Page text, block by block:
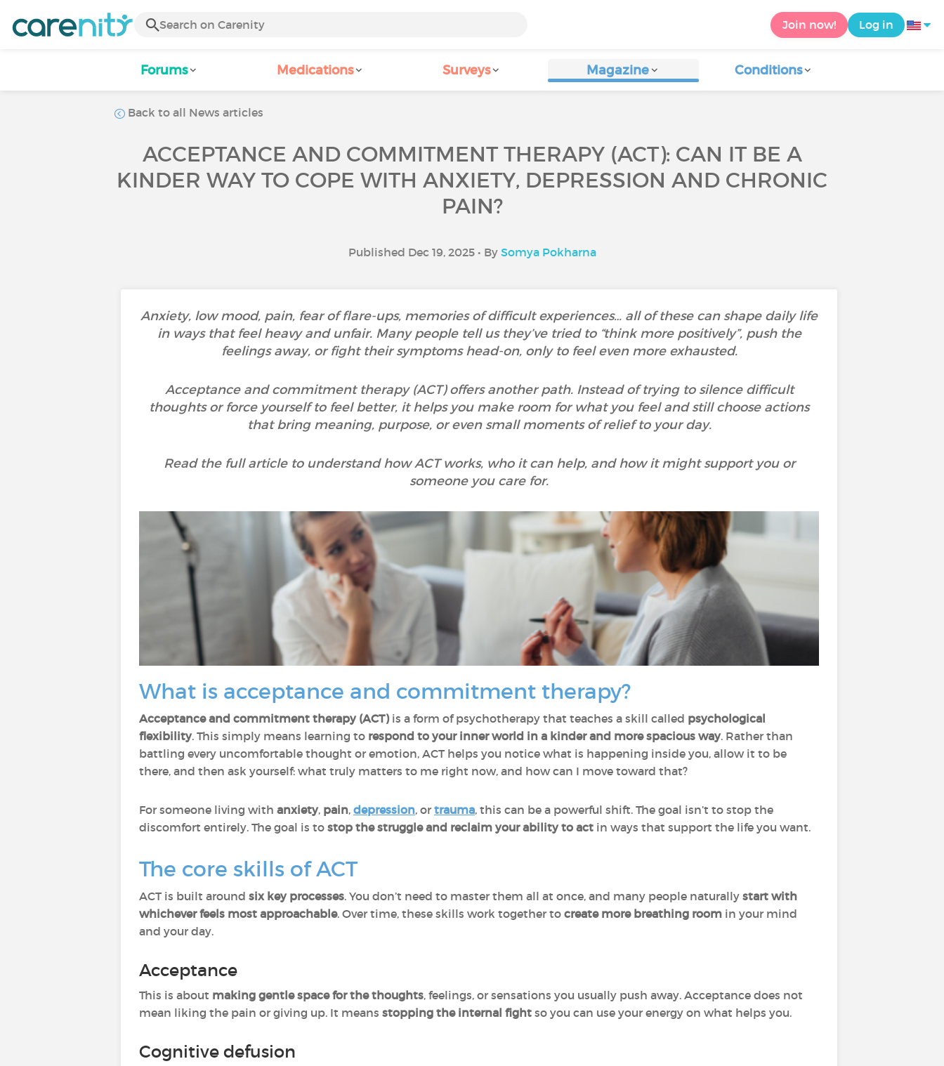
Join now! Log in
Forums Medications Surveys Magazine Conditions
Back to all News articles
ACCEPTANCE AND COMMITMENT THERAPY (ACT): CAN IT BE A
KINDER WAY TO COPE WITH ANXIETY, DEPRESSION AND CHRONIC
PAIN?
Published Dec 19, 2025 • By Somya Pokharna
Anxiety, low mood, pain, fear of flare-ups, memories of difficult experiences… all of these can shape daily life
in ways that feel heavy and unfair. Many people tell us they’ve tried to “think more positively”, push the
feelings away, or fight their symptoms head-on, only to feel even more exhausted.
Acceptance and commitment therapy (ACT) offers another path. Instead of trying to silence difficult
thoughts or force yourself to feel better, it helps you make room for what you feel and still choose actions
that bring meaning, purpose, or even small moments of relief to your day.
Read the full article to understand how ACT works, who it can help, and how it might support you or
someone you care for.
What is acceptance and commitment therapy?
Acceptance and commitment therapy (ACT)is a form of psychotherapy that teaches a skill called psychological
flexibility. This simply means learning to respond to your inner world in a kinder and more spacious way. Rather than
battling every uncomfortable thought or emotion, ACT helps you notice what is happening inside you, allow it to be
there, and then ask yourself: what truly matters to me right now, and how can I move toward that?
For someone living with anxiety, pain, depression, or trauma, this can be a powerful shift. The goal isn’t to stop the
discomfort entirely. The goal is to stop the struggle and reclaim your ability to act in ways that support the life you want.
The core skills of ACT
ACT is built around six key processes. You don’t need to master them all at once, and many people naturally start with
whichever feels most approachable. Over time, these skills work together to create more breathing room in your mind
and your day.
Acceptance
This is about making gentle space for the thoughts, feelings, or sensations you usually push away. Acceptance does not
mean liking the pain or giving up. It means stopping the internal fight so you can use your energy on what helps you.
Cognitive defusion